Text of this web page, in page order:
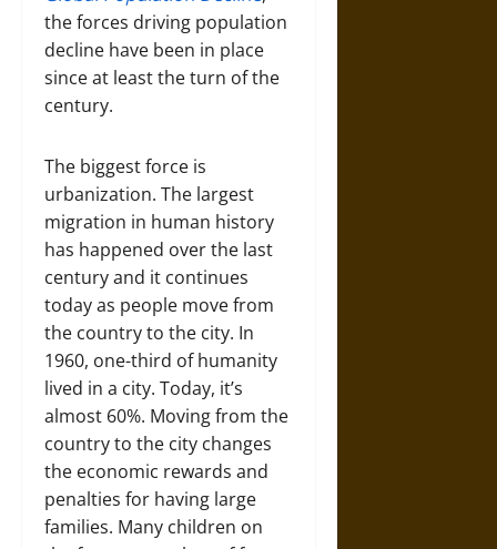
the forces driving population
decline have been in place
since at least the turn of the
century.
The biggest force is
urbanization. The largest
migration in human history
has happened over the last
century and it continues
today as people move from
the country to the city. In
1960, one-third of humanity
lived in a city. Today, it’s
almost 60%. Moving from the
country to the city changes
the economic rewards and
penalties for having large
families. Many children on